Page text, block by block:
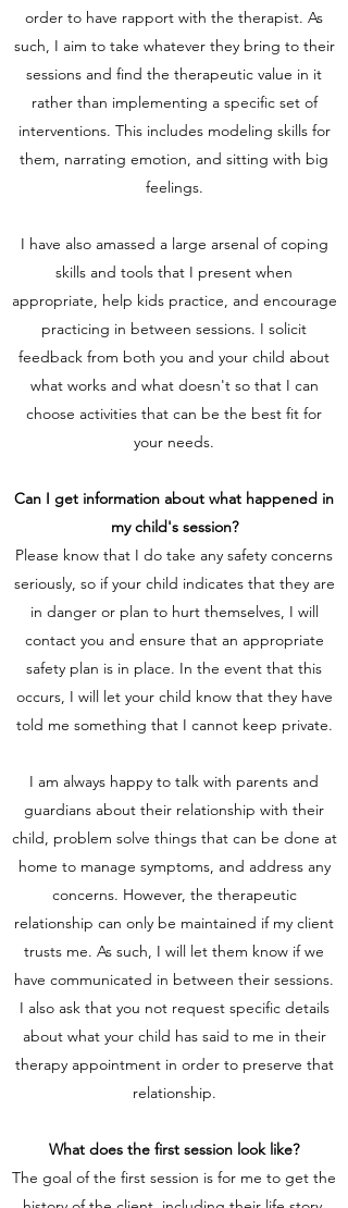
order to have rapport with the therapist. As
such, I aim to take whatever they bring to their
sessions and find the therapeutic value in it
rather than implementing a specific set of
interventions. This includes modeling skills for
them, narrating emotion, and sitting with big
feelings.
I have also amassed a large arsenal of coping
skills and tools that I present when
appropriate, help kids practice, and encourage
practicing in between sessions. I solicit
feedback from both you and your child about
what works and what doesn't so that I can
choose activities that can be the best fit for
your needs.
Can I get information about what happened in
my child's session?
Please know that I do take any safety concerns
seriously, so if your child indicates that they are
in danger or plan to hurt themselves, I will
contact you and ensure that an appropriate
safety plan is in place. In the event that this
occurs, I will let your child know that they have
told me something that I cannot keep private.
I am always happy to talk with parents and
guardians about their relationship with their
child, problem solve things that can be done at
home to manage symptoms, and address any
concerns. However, the therapeutic
relationship can only be maintained if my client
trusts me. As such, I will let them know if we
have communicated in between their sessions.
I also ask that you not request specific details
about what your child has said to me in their
therapy appointment in order to preserve that
relationship.
What does the first session look like?
The goal of the first session is for me to get the